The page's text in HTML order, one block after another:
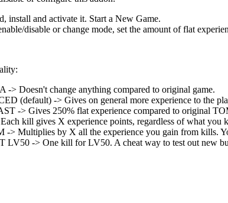
install and activate it. Start a New Game.
disable or change mode, set the amount of flat
-> Doesn't change anything compared to original game.
(default) -> Gives on general more experience to the
-> Gives 250% flat experience compared to original
kill gives X experience points, regardless of what
-> Multiplies by X all the experience you gain from kills.
LV50 -> One kill for LV50. A cheat way to test out new